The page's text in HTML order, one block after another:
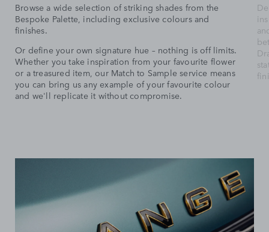
Browse a wide selection of striking shades from the
Bespoke Palette, including exclusive colours and
finishes.
Or define your own signature hue – nothing is off limits.
Whether you take inspiration from your favourite flower
or a treasured item, our Match to Sample service means
you can bring us any example of your favourite colour
and we'll replicate it without compromise.